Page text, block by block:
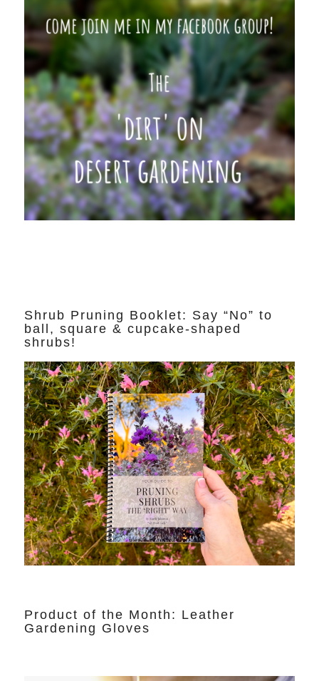
Shrub Pruning Booklet: Say “No” to
ball, square & cupcake-shaped
shrubs!
Product of the Month: Leather
Gardening Gloves